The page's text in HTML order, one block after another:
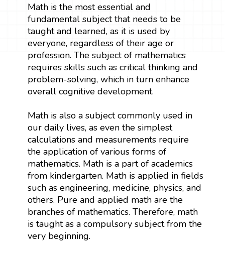
Math is the most essential and
fundamental subject that needs to be
taught and learned, as it is used by
everyone, regardless of their age or
profession. The subject of mathematics
requires skills such as critical thinking and
problem-solving, which in turn enhance
overall cognitive development.
Math is also a subject commonly used in
our daily lives, as even the simplest
calculations and measurements require
the application of various forms of
mathematics. Math is a part of academics
from kindergarten. Math is applied in fields
such as engineering, medicine, physics, and
others. Pure and applied math are the
branches of mathematics. Therefore, math
is taught as a compulsory subject from the
very beginning.